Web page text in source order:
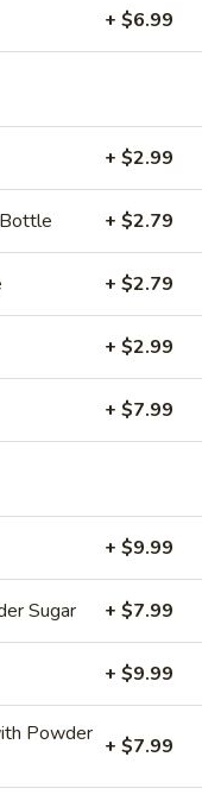
as two 16 oz
Flavor 32 oz
two 16 oz cups,
sweet creaminess
and savory
Pizza
with melted
+ $6.99
+ $2.99
+ $2.79
+ $2.79
+ $2.99
+ $7.99
+ $9.99
Sugar + $7.99
+ $9.99
Powder + $7.99